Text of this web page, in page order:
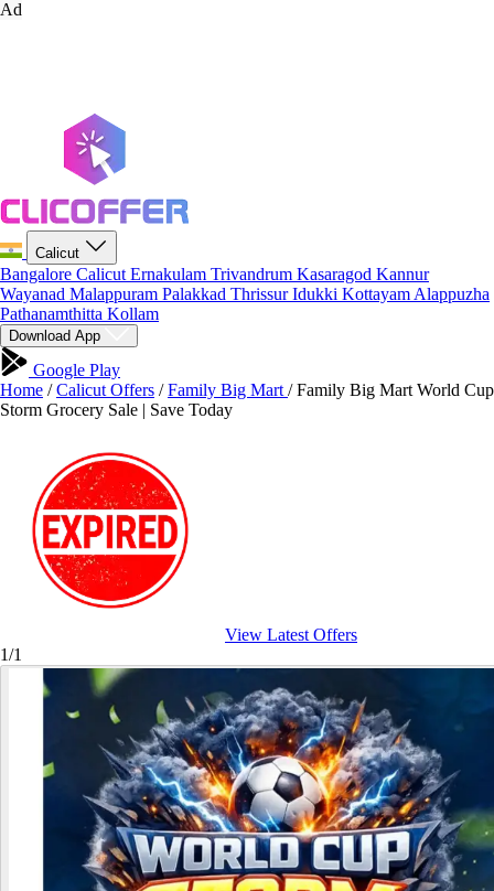
Ad
Calicut
Bangalore Calicut Ernakulam Trivandrum Kasaragod Kannur
Wayanad Malappuram Palakkad ThrissurIdukki Kottayam Alappuzha
Pathanamthitta Kollam
Download App
Google Play
Home / Calicut Offers / Family Big Mart / Family Big Mart World Cup
Storm Grocery Sale | Save Today
View Latest Offers
1/1